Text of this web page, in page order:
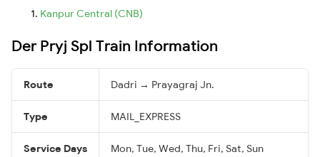
Kanpur Central (CNB)
Der Pryj Spl Train Information
Route Dadri → Prayagraj Jn.
Type MAIL_EXPRESS
Service Days Mon, Tue, Wed, Thu, Fri, Sat, Sun